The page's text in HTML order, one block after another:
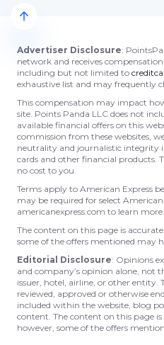
Advertiser Disclosure:
network and receives
including but not limited to
exhaustive list and may frequently
This compensation may impact
site. Points Panda LLC does not
available financial offers on this
commission from these websites,
neutrality and journalistic integrity
cards and other financial products.
no cost to you.
Terms apply to American Express
may be required for select
americanexpress.com to learn more.
The content on this page is
some of the offers mentioned may
Editorial Disclosure: Opinions
and company’s opinion alone, not
issuer, hotel, airline, or other entity.
reviewed, approved or otherwise
included within the website, blog
content. The content on this page
however, some of the offers